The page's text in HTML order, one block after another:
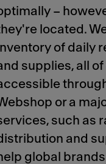
–
located.
of daily
supplies, all
or a
such as
and
global